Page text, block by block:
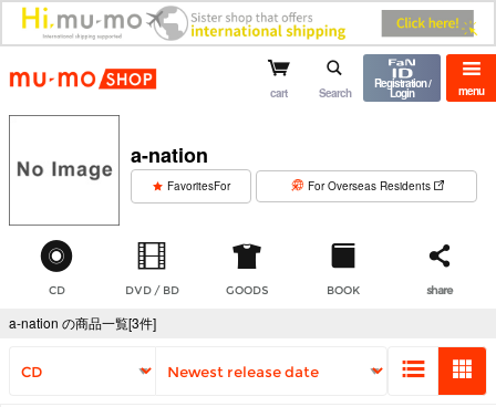
mu-mo shop menu
cart Search
Registration /
Login
a-nation
FavoritesFor For Overseas Residents
CD DVD / BD GOODS BOOK share
a-nation の商品一覧[3件]